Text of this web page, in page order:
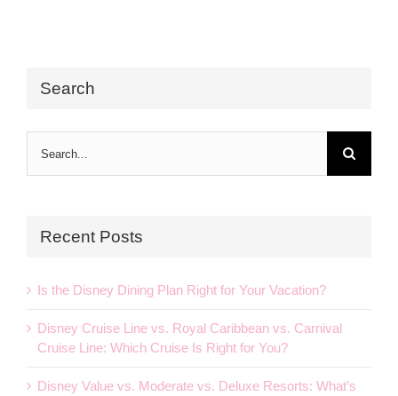
Search
for:
Recent Posts
Is the Disney Dining Plan Right for Your Vacation?
Disney Cruise Line vs. Royal Caribbean vs. Carnival
Cruise Line: Which Cruise Is Right for You?
Disney Value vs. Moderate vs. Deluxe Resorts: What’s